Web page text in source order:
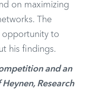
on maximizing
The
opportunity to
his findings.
and an
Research